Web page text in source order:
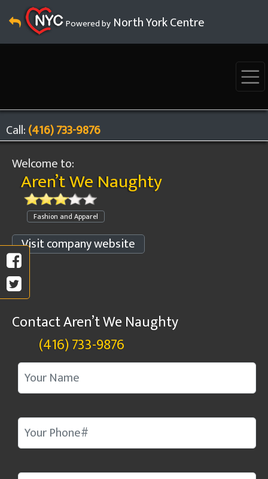
Powered by North York Centre
Call:(416) 733-9876
Welcome to:
Aren’t We Naughty
Fashion and Apparel
Visit company website
Contact Aren’t We Naughty
(416) 733-9876